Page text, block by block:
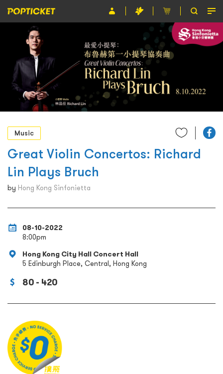
Organiser
About POPTICKET
Terms and Conditions
繁
Music
Great Violin Concertos: Richard
Lin Plays Bruch
by Hong Kong Sinfonietta
08-10-2022
8:00pm
Hong Kong City Hall Concert Hall
5 Edinburgh Place, Central, Hong Kong
80 - 420